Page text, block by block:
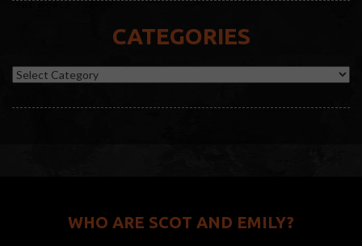
CATEGORIES
Categories
WHO ARE SCOT AND EMILY?